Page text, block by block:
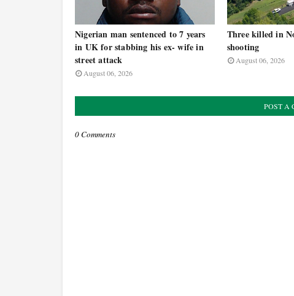
Nigerian man sentenced to 7 years
in UK for stabbing his ex- wife in
street attack
August 06, 2026
Three killed in
shooting
August 06, 2026
POST A
0 Comments